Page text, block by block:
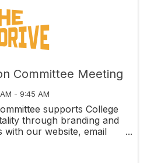
Committee Meeting
- 9:45 AM
supports College
through branding and
with our website, email